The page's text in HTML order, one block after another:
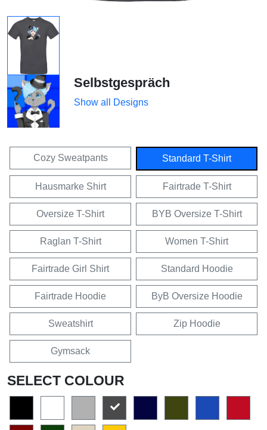
Selbstgespräch
Show all Designs
Cozy Sweatpants Standard T-Shirt
Hausmarke Shirt Fairtrade T-Shirt
Oversize T-Shirt BYB Oversize T-Shirt
Raglan T-Shirt Women T-Shirt
Fairtrade Girl Shirt Standard Hoodie
Fairtrade Hoodie ByB Oversize Hoodie
Sweatshirt Zip Hoodie
Gymsack
SELECT COLOUR